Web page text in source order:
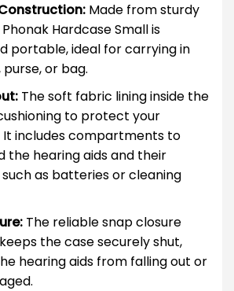
Made from sturdy
Hardcase Small is
portable, ideal for carrying in
or bag.
The soft fabric lining inside the
to protect your
It includes compartments to
the hearing aids and their
as batteries or cleaning
The reliable snap closure
the case securely shut,
hearing aids from falling out or